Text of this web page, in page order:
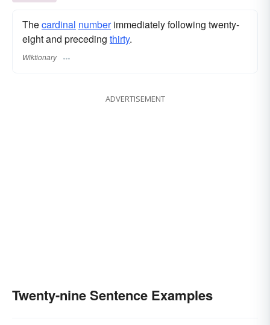
Thecardinal numberimmediately following twenty-
eight and preceding thirty.
Wiktionary
ADVERTISEMENT
Twenty-nine Sentence Examples